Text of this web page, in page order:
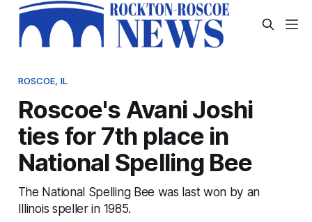
ROSCOE, IL
Roscoe's Avani Joshi
ties for 7th place in
National Spelling Bee
The National Spelling Bee was last won by an
Illinois speller in 1985.